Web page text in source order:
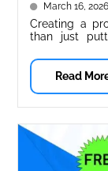
March 16, 2026
Creating a
than just
Read